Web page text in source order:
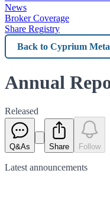
News
Broker Coverage
Share Registry
Back
to
Metals
Annual
Released
Q&As Share Follow
Latest announcements